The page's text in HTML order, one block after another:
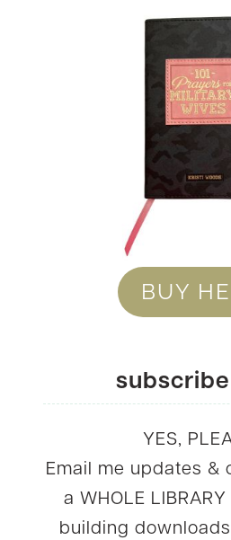
BUY
YES,
Email me updates &
a WHOLE
building